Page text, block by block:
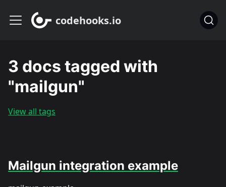
codehooks.io
3 docs tagged with
"mailgun"
View all tags
Mailgun integration example